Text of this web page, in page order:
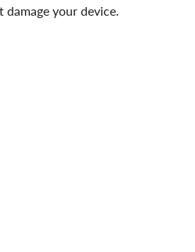
your device.